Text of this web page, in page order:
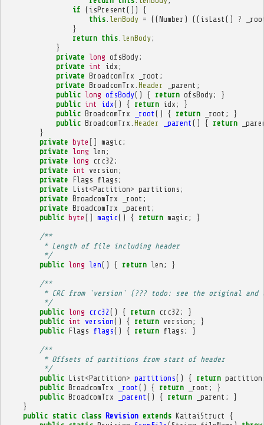
if ( isPresent ())
{
this. lenBody = ((Number ) (( isLast () ?
}
return this. lenBody;
}
private long ofsBody;
private int idx ;
private BroadcomTrx _root ;
private BroadcomTrx Header _parent ;
public long ofsBody() { return ofsBody;
}
public int idx() { return idx ;
}
public BroadcomTrx _root () { return _root ;
}
public BroadcomTrx Header _parent () { return
}
private byte [] magic ;
private long len ;
private long crc32 ;
private int version ;
private Flags flags ;
private List <Partition> partitions ;
private BroadcomTrx _root ;
private BroadcomTrx _parent ;
public byte [] magic() { return magic ; }
/**
         * Length of file including header
         */
public long len() { return len ; }
/**
* CRC from `version` (??? todo: see the original and
         */
public long crc32 () { return crc32 ;
}
public int version() { return version ;
}
public Flags flags() { return flags ; }
/**
         * Offsets of partitions from start of header
         */
public List <Partition> partitions() { return
public BroadcomTrx _root () { return _root ;
}
public BroadcomTrx _parent () { return _parent ;
}
}
public static class Revision extends KaitaiStruct
{